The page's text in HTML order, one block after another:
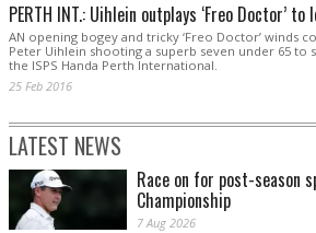
PERTH INT.: Uihlein outplays ‘Freo Doctor’
AN opening bogey and tricky ‘Freo Doctor’ winds
Peter Uihlein shooting a superb seven under 65
the ISPS Handa Perth International.
25 Feb 2016
LATEST NEWS
Race on for post-season
Championship
7 Aug 2026